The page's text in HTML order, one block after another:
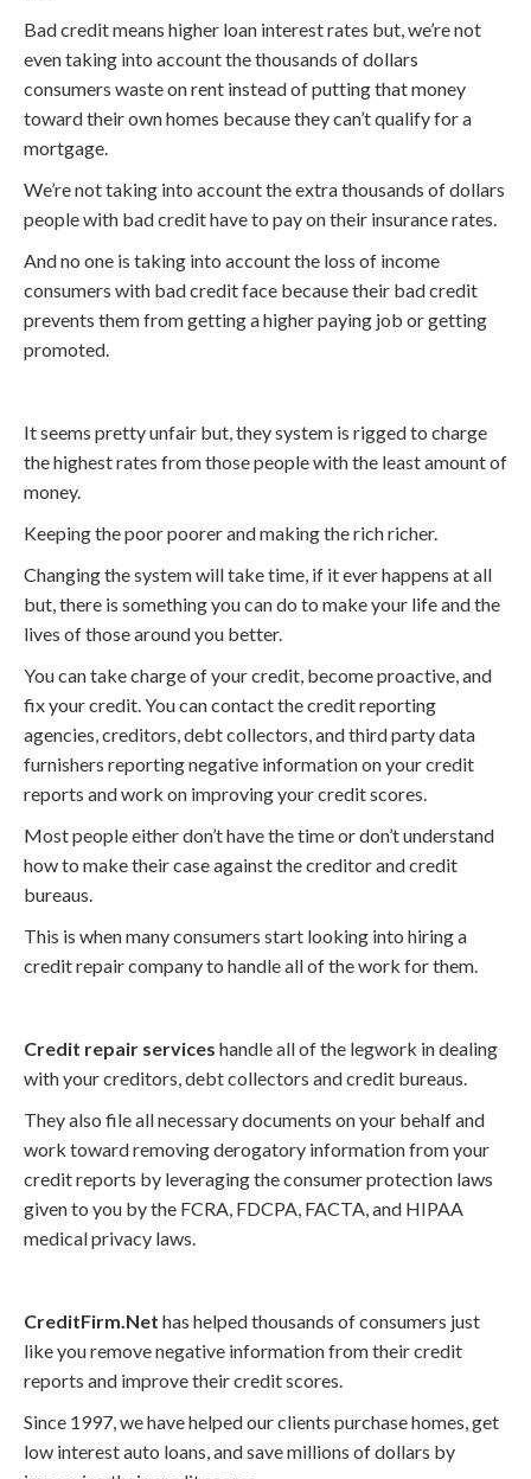
Bad credit means higher loan interest rates but, we’re not
even taking into account the thousands of dollars
consumers waste on rent instead of putting that money
toward their own homes because they can’t qualify for a
mortgage.
We’re not taking into account the extra thousands of dollars
people with bad credit have to pay on their insurance rates.
And no one is taking into account the loss of income
consumers with bad credit face because their bad credit
prevents them from getting a higher paying job or getting
promoted.
It seems pretty unfair but, they system is rigged to charge
the highest rates from those people with the least amount of
money.
Keeping the poor poorer and making the rich richer.
Changing the system will take time, if it ever happens at all
but, there is something you can do to make your life and the
lives of those around you better.
You can take charge of your credit, become proactive, and
fix your credit. You can contact the credit reporting
agencies, creditors, debt collectors, and third party data
furnishers reporting negative information on your credit
reports and work on improving your credit scores.
Most people either don’t have the time or don’t understand
how to make their case against the creditor and credit
bureaus.
This is when many consumers start looking into hiring a
credit repair company to handle all of the work for them.
Credit repair services handle all of the legwork in dealing
with your creditors, debt collectors and credit bureaus.
They also file all necessary documents on your behalf and
work toward removing derogatory information from your
credit reports by leveraging the consumer protection laws
given to you by the FCRA, FDCPA, FACTA, and HIPAA
medical privacy laws.
CreditFirm.Net has helped thousands of consumers just
like you remove negative information from their credit
reports and improve their credit scores.
Since 1997, we have helped our clients purchase homes, get
low interest auto loans, and save millions of dollars by